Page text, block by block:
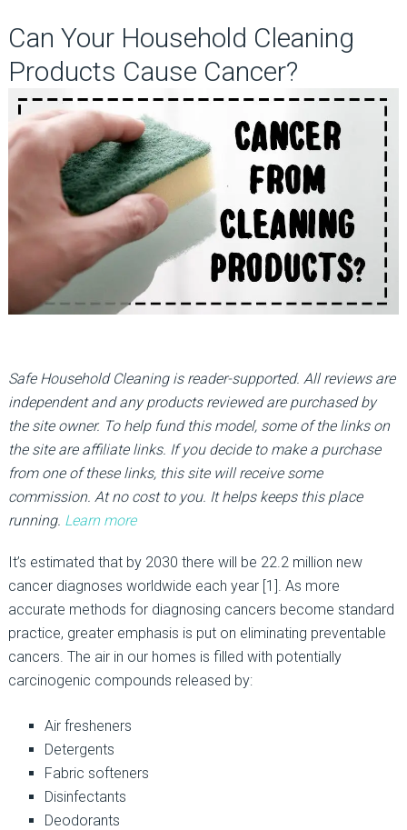
Can Your Household Cleaning
Products Cause Cancer?
Safe Household Cleaning is reader-supported. All reviews are
independent and any products reviewed are purchased by
the site owner. To help fund this model, some of the links on
the site are affiliate links. If you decide to make a purchase
from one of these links, this site will receive some
commission. At no cost to you. It helps keeps this place
running. Learn more
It’s estimated that by 2030 there will be 22.2 million new
cancer diagnoses worldwide each year [1]. As more
accurate methods for diagnosing cancers become standard
practice, greater emphasis is put on eliminating preventable
cancers. The air in our homes is filled with potentially
carcinogenic compounds released by:
Air fresheners
Detergents
Fabric softeners
Disinfectants
Deodorants